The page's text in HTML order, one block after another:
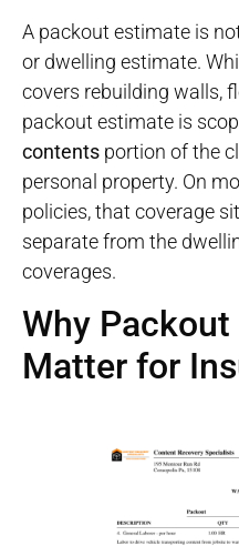
A packout estimate is
or dwelling estimate.
covers rebuilding walls,
packout estimate is
contents portion of the
personal property. On
policies, that coverage
separate from the
coverages.
Why
Matter for